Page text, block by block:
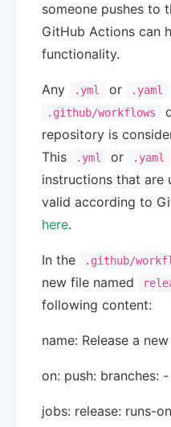
someone pushes to
GitHub Actions can
functionality.
Any .yml or .yaml
.github/workflows
repository is
This
.yml or .yaml
instructions that are
valid according to
here.
In the .github/
new file named
following content:
name: Release a
on: push: branches:
jobs: release: runs-